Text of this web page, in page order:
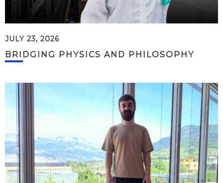
JULY 23, 2026
BRIDGING PHYSICS AND PHILOSOPHY